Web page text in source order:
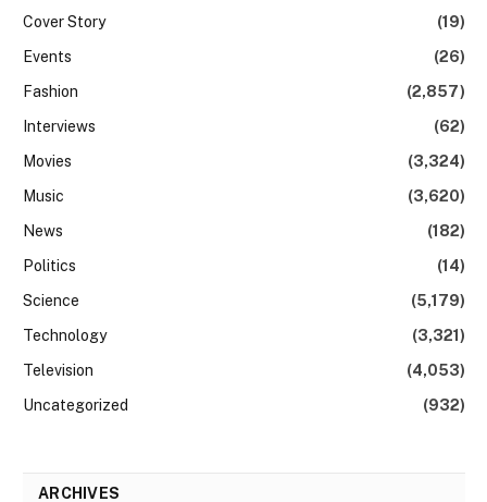
Cover Story
(19)
Events
(26)
Fashion
(2,857)
Interviews
(62)
Movies
(3,324)
Music
(3,620)
News
(182)
Politics
(14)
Science
(5,179)
Technology
(3,321)
Television
(4,053)
Uncategorized
(932)
ARCHIVES